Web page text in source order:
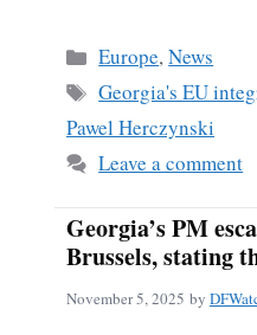
Categories
Europe,News
Tags
Georgia's EU
Pawel Herczynski
Leave a comment
Georgia’s PM
Brussels, stating
November 5, 2025 by